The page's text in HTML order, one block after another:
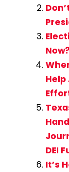
Now?
DEI
It’s